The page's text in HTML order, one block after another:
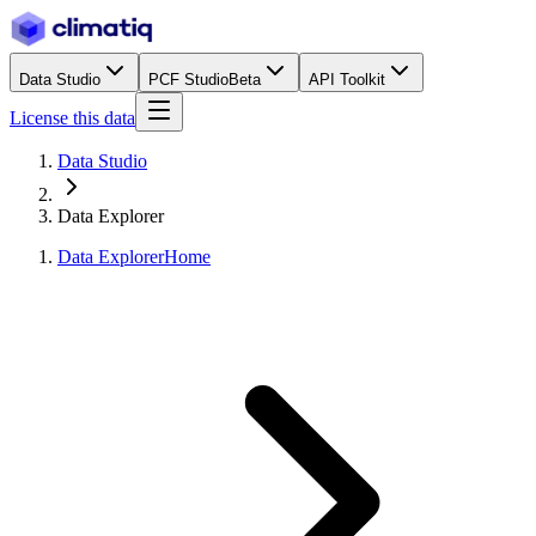
Data Studio PCF StudioBeta API Toolkit
License this data
Data Studio
Data Explorer
Data ExplorerHome